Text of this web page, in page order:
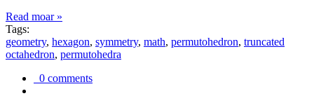
Read moar »
Tags:
geometry, hexagon, symmetry, math, permutohedron, truncated
octahedron, permutohedra
0 comments